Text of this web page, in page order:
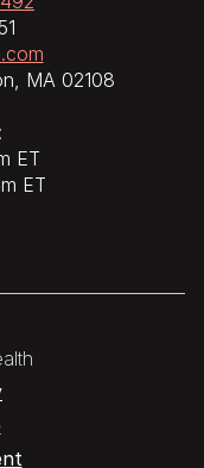
MA 02108
ET
ET